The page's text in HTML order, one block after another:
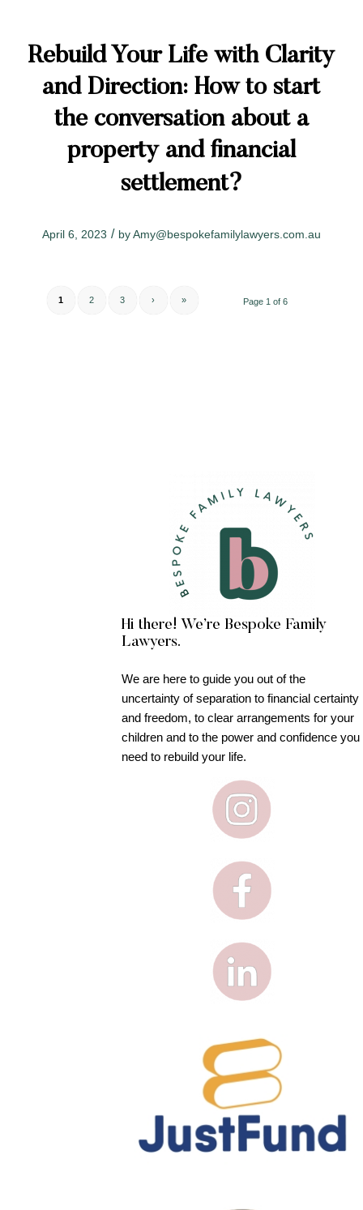
Rebuild Your Life with Clarity
and Direction: How to start
the conversation about a
property and financial
settlement?
April 6, 2023 / byAmy@bespokefamilylawyers.com.au
Page 1 of 6
1 2 3 › »
Hi there! We’re Bespoke Family
Lawyers.
We are here to guide you out of the
uncertainty of separation to financial certainty
and freedom, to clear arrangements for your
children and to the power and confidence you
need to rebuild your life.